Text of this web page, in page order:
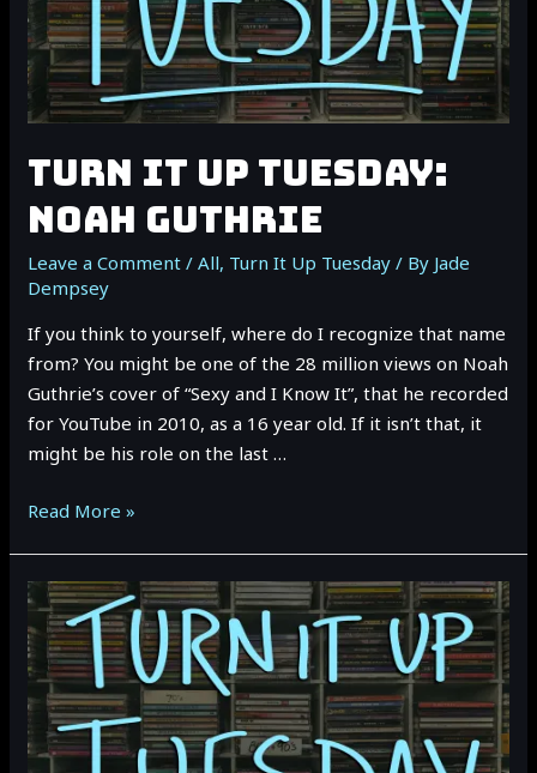
TURN IT UP TUESDAY:
NOAH GUTHRIE
Leave a Comment /All, Turn It Up Tuesday / By Jade
Dempsey
If you think to yourself, where do I recognize that name
from? You might be one of the 28 million views on Noah
Guthrie’s cover of “Sexy and I Know It”, that he recorded
for YouTube in 2010, as a 16 year old. If it isn’t that, it
might be his role on the last …
TURN
TUESDAY:
NOAH
GUTHRIE
Read More »